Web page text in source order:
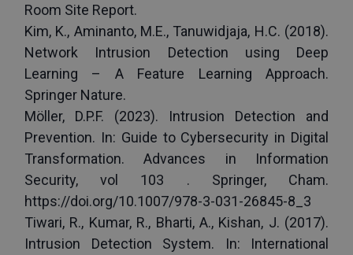
Room Site Report.
Kim, K., Aminanto, M.E., Tanuwidjaja, H.C. (2018).
Network Intrusion Detection using Deep
Learning – A Feature Learning Approach.
Springer Nature.
Möller, D.P.F. (2023). Intrusion Detection and
Prevention. In: Guide to Cybersecurity in Digital
Transformation. Advances in Information
Security, vol 103 . Springer, Cham.
https://doi.org/10.1007/978-3-031-26845-8_3
Tiwari, R., Kumar, R., Bharti, A., Kishan, J. (2017).
Intrusion Detection System. In: International